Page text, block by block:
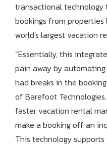
transactional
bookings from properties
world's largest vacation
“Essentially, this
pain away by
had breaks in the booking
of Barefoot
faster vacation rental
make a booking off an
This technology supports